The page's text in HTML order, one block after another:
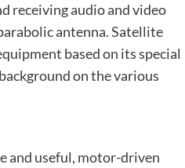
receiving audio and video
antenna. Satellite
based on its special
on the various
and useful, motor-driven